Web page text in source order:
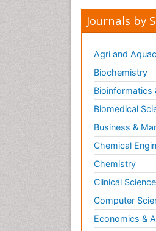
Journals by
Agri and
Biochemistry
Bioinformatics
Biomedical
Business &
Chemical
Chemistry
Clinical
Computer
Economics &